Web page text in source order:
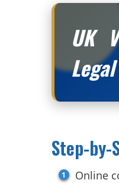
UK
Step-by-
Online